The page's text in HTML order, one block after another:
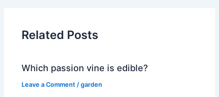
Related Posts
Which passion vine is edible?
Leave a Comment /garden